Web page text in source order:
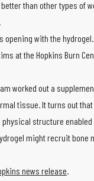
than other types of
.
with the
at the Hopkins Burn
worked out a
tissue. It turns out that
structure
might recruit bone
news release.